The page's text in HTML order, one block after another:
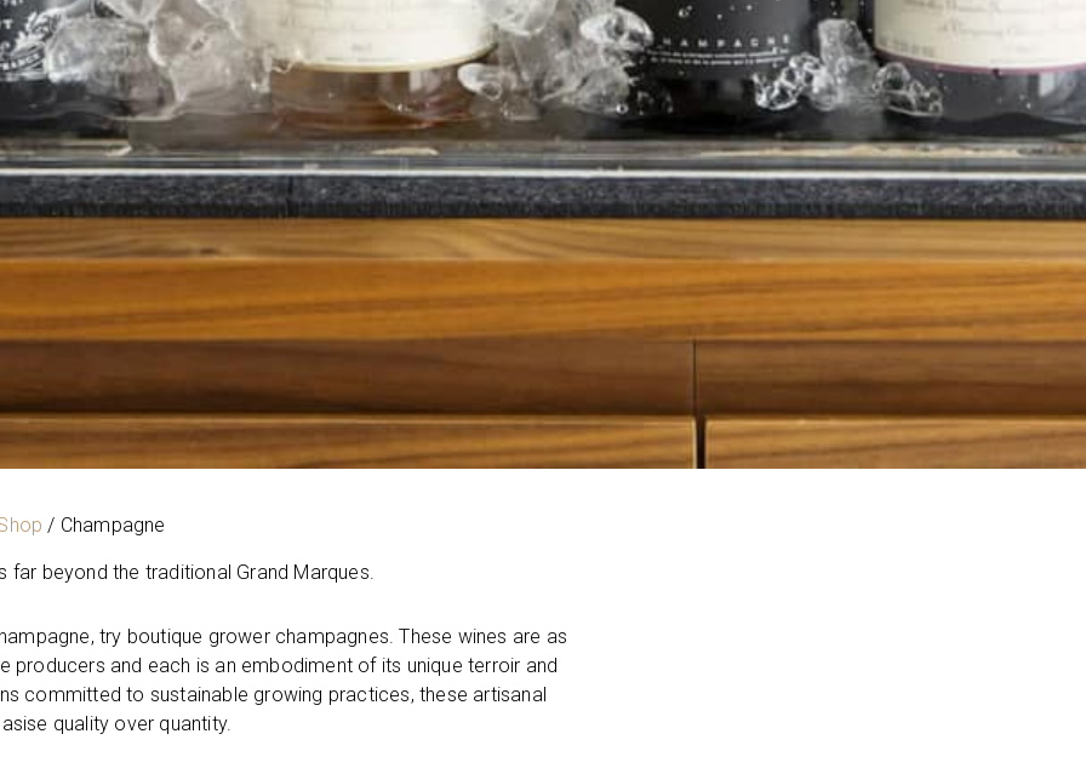
/ Champagne
beyond the traditional Grand Marques.
try boutique grower champagnes. These wines are as
producers and each is an embodiment of its unique terroir and
committed to sustainable growing practices, these artisanal
quality over quantity.